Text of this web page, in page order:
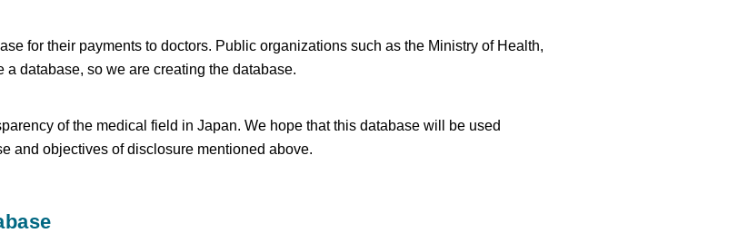
for their payments to doctors. Public organizations such as the Ministry of Health,
a database, so we are creating the database.
of the medical field in Japan. We hope that this database will be used
and objectives of disclosure mentioned above.